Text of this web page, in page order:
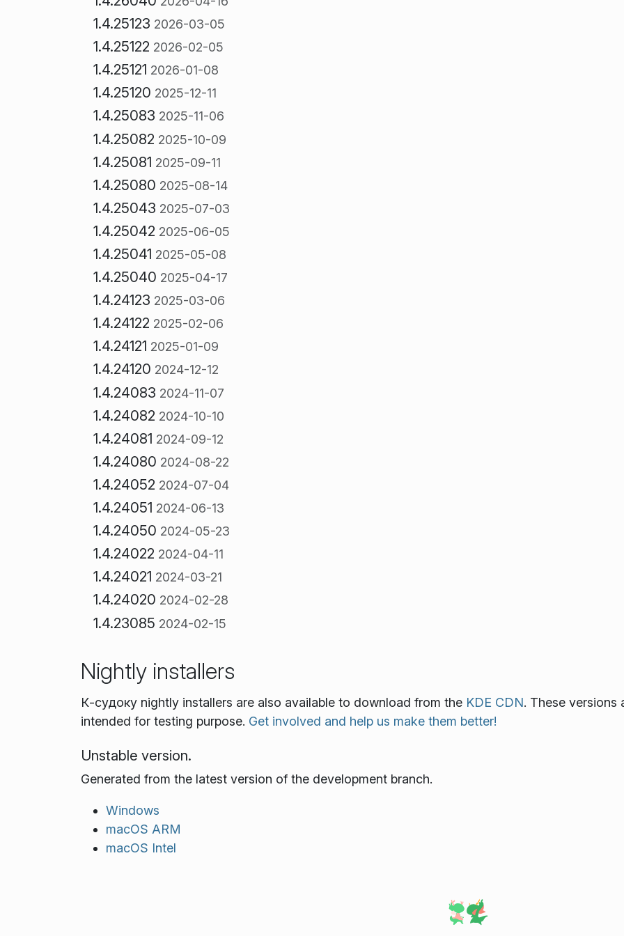
1.4.25123 2026-03-05
1.4.25122 2026-02-05
1.4.25121 2026-01-08
1.4.25120 2025-12-11
1.4.25083 2025-11-06
1.4.25082 2025-10-09
1.4.25081 2025-09-11
1.4.25080 2025-08-14
1.4.25043 2025-07-03
1.4.25042 2025-06-05
1.4.25041 2025-05-08
1.4.25040 2025-04-17
1.4.24123 2025-03-06
1.4.24122 2025-02-06
1.4.24121 2025-01-09
1.4.24120 2024-12-12
1.4.24083 2024-11-07
1.4.24082 2024-10-10
1.4.24081 2024-09-12
1.4.24080 2024-08-22
1.4.24052 2024-07-04
1.4.24051 2024-06-13
1.4.24050 2024-05-23
1.4.24022 2024-04-11
1.4.24021 2024-03-21
1.4.24020 2024-02-28
1.4.23085 2024-02-15
Nightly installers
К‑судоку nightly installers are also available to download from the KDE CDN. These versions
intended for testing purpose. Get involved and help us make them better!
Unstable version.
Generated from the latest version of the development branch.
Windows
macOS ARM
macOS Intel